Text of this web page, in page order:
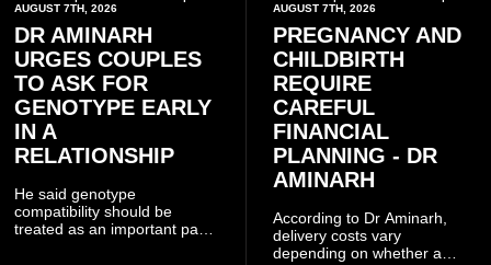
AUGUST 7TH, 2026
DR AMINARH
URGES COUPLES
TO ASK FOR
GENOTYPE EARLY
IN A
RELATIONSHIP
He said genotype
compatibility should be
treated as an important part
AUGUST 7TH, 2026
PREGNANCY AND
CHILDBIRTH
REQUIRE
CAREFUL
FINANCIAL
PLANNING - DR
AMINARH
According to Dr Aminarh,
delivery costs vary
depending on whether a